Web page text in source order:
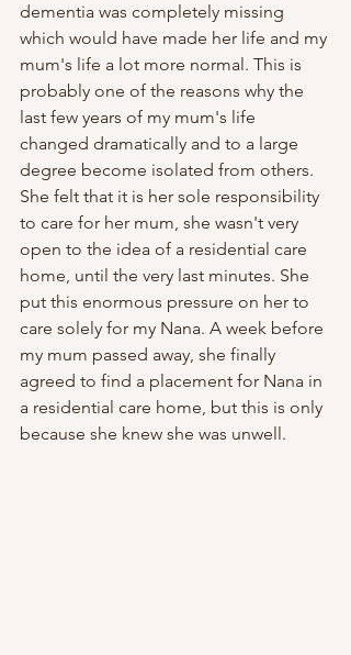
dementia was completely missing
which would have made her life and my
mum's life a lot more normal. This is
probably one of the reasons why the
last few years of my mum's life
changed dramatically and to a large
degree become isolated from others.
She felt that it is her sole responsibility
to care for her mum, she wasn't very
open to the idea of a residential care
home, until the very last minutes. She
put this enormous pressure on her to
care solely for my Nana. A week before
my mum passed away, she finally
agreed to find a placement for Nana in
a residential care home, but this is only
because she knew she was unwell.